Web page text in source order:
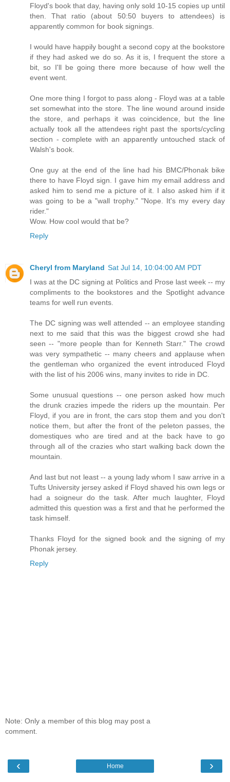
Floyd's book that day, having only sold 10-15 copies up until
then. That ratio (about 50:50 buyers to attendees) is
apparently common for book signings.
I would have happily bought a second copy at the bookstore
if they had asked we do so. As it is, I frequent the store a
bit, so I'll be going there more because of how well the
event went.
One more thing I forgot to pass along - Floyd was at a table
set somewhat into the store. The line wound around inside
the store, and perhaps it was coincidence, but the line
actually took all the attendees right past the sports/cycling
section - complete with an apparently untouched stack of
Walsh's book.
One guy at the end of the line had his BMC/Phonak bike
there to have Floyd sign. I gave him my email address and
asked him to send me a picture of it. I also asked him if it
was going to be a "wall trophy." "Nope. It's my every day
rider."
Wow. How cool would that be?
Reply
Cheryl from Maryland Sat Jul 14, 10:04:00 AM PDT
I was at the DC signing at Politics and Prose last week -- my
compliments to the bookstores and the Spotlight advance
teams for well run events.
The DC signing was well attended -- an employee standing
next to me said that this was the biggest crowd she had
seen -- "more people than for Kenneth Starr." The crowd
was very sympathetic -- many cheers and applause when
the gentleman who organized the event introduced Floyd
with the list of his 2006 wins, many invites to ride in DC.
Some unusual questions -- one person asked how much
the drunk crazies impede the riders up the mountain. Per
Floyd, if you are in front, the cars stop them and you don't
notice them, but after the front of the peleton passes, the
domestiques who are tired and at the back have to go
through all of the crazies who start walking back down the
mountain.
And last but not least -- a young lady whom I saw arrive in a
Tufts University jersey asked if Floyd shaved his own legs or
had a soigneur do the task. After much laughter, Floyd
admitted this question was a first and that he performed the
task himself.
Thanks Floyd for the signed book and the signing of my
Phonak jersey.
Reply
Note: Only a member of this blog may post a
comment.
‹ ›
Home